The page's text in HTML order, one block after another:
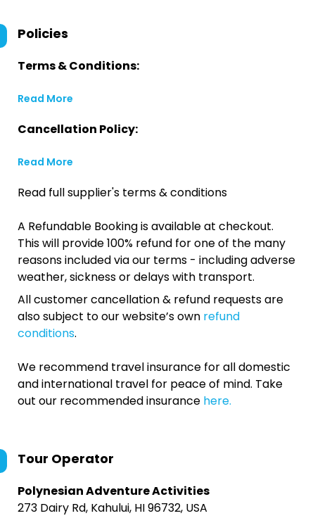
Policies
Terms & Conditions:
Read More
Cancellation Policy:
Read More
Read full supplier's terms & conditions
A Refundable Booking is available at checkout.
This will provide 100% refund for one of the many
reasons included via our terms - including adverse
weather, sickness or delays with transport.
All customer cancellation & refund requests are
also subject to our website’s own refund
conditions.
We recommend travel insurance for all domestic
and international travel for peace of mind. Take
out our recommended insurance here.
Tour Operator
Polynesian Adventure Activities
273 Dairy Rd, Kahului, HI 96732, USA